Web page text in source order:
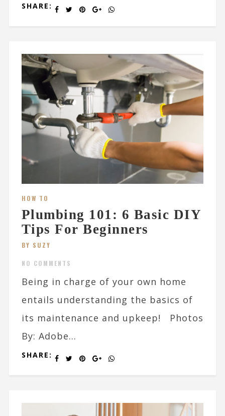
SHARE:
HOW TO
Plumbing 101: 6 Basic DIY
Tips For Beginners
BY SUZY
NO COMMENTS
Being in charge of your own home
entails understanding the basics of
its maintenance and upkeep! Photos
By: Adobe...
SHARE: